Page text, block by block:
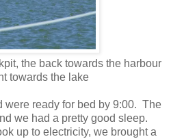
the back towards the harbour
towards the lake
were ready for bed by 9:00. The
we had a pretty good sleep.
up to electricity, we brought a